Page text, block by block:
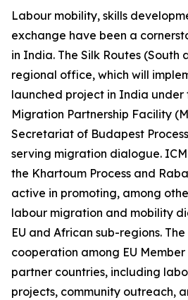
Labour mobility, skills
exchange have been a
in India. The Silk Routes (South
regional office, which will
launched project in India
Migration Partnership Facility
Secretariat of Budapest
serving migration dialogue.
the Khartoum Process and
active in promoting, among
labour migration and mobility
EU and African sub-regions.
cooperation among EU
partner countries, including
projects, community outreach,